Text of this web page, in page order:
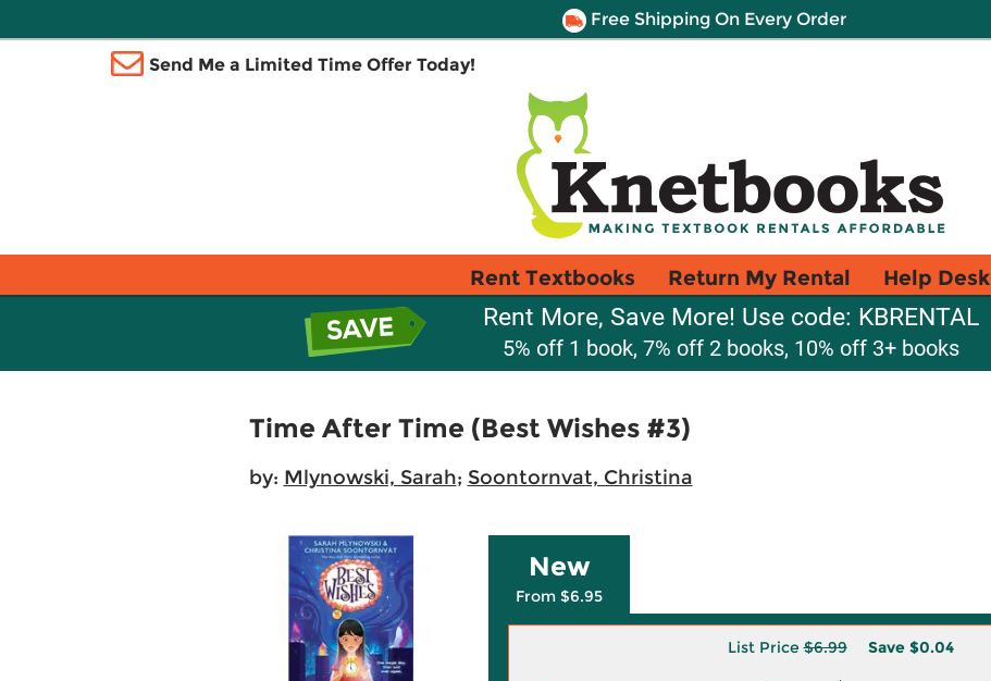
Free Shipping On Every Order
Send Me a Limited Time Offer Today!
Rent Textbooks Return My Rental Help Desk
Rent More, Save More! Use code: KBRENTAL
5% off 1 book, 7% off 2 books, 10% off 3+ books
Time After Time (Best Wishes #3)
by: Mlynowski, Sarah; Soontornvat, Christina
New
From $6.95
List Price$6.99 Save $0.04